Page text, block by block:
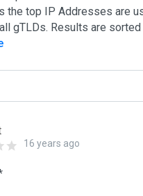
the top IP Addresses are
gTLDs. Results are
16 years ago